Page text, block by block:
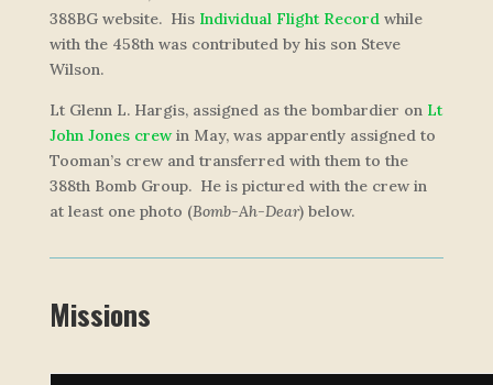
388BG website. His Individual Flight Recordwhile
with the 458th was contributed by his son Steve
Wilson.
Lt Glenn L. Hargis, assigned as the bombardier on Lt
John Jones crewin May, was apparently assigned to
Tooman’s crew and transferred with them to the
388th Bomb Group. He is pictured with the crew in
at least one photo (Bomb-Ah-Dear) below.
Missions